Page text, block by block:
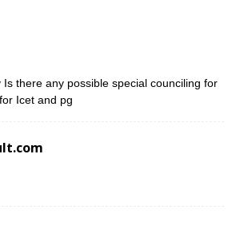
Is there any possible special counciling for
Icet and pg